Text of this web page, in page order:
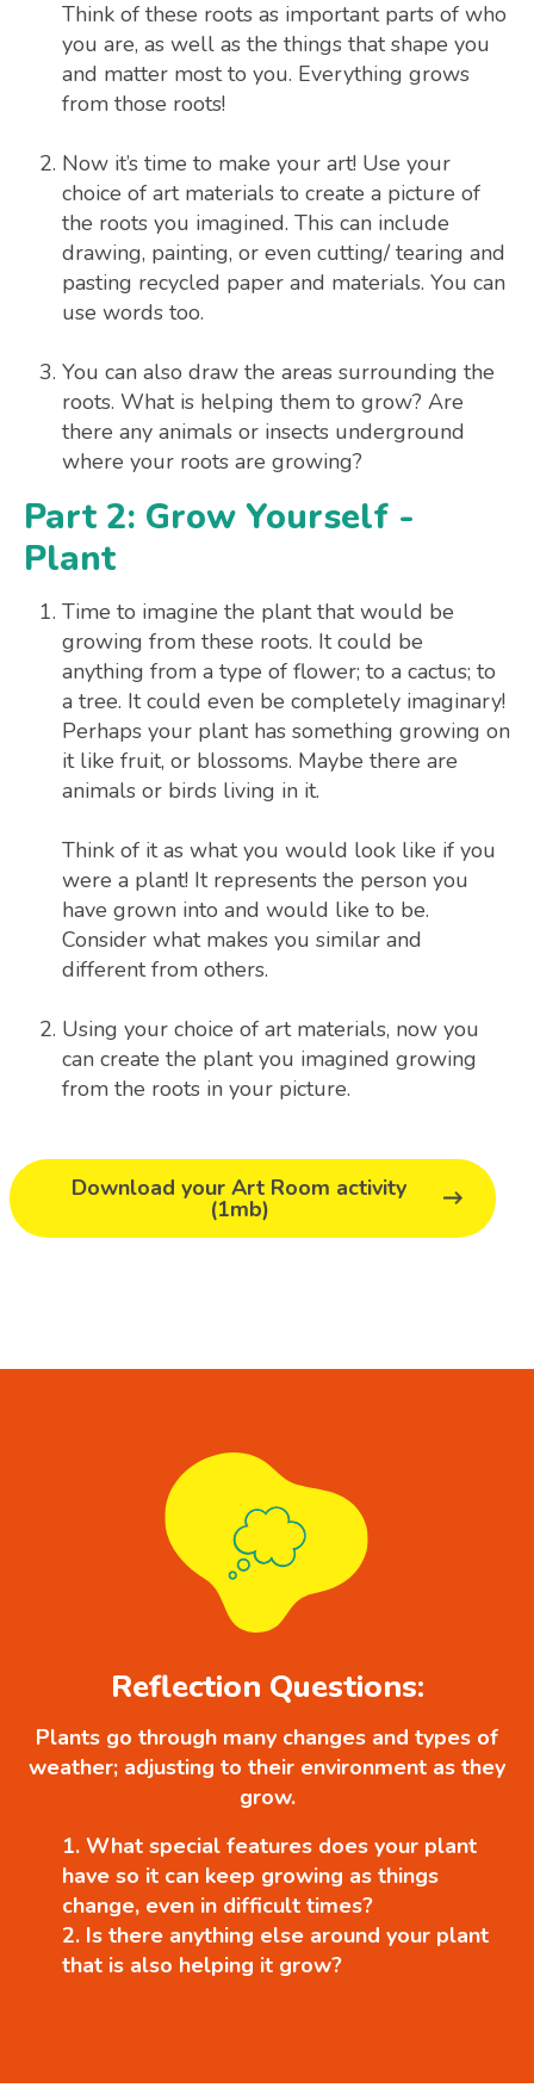
Think of these roots as important parts of who
you are, as well as the things that shape you
and matter most to you. Everything grows
from those roots!
Now it’s time to make your art! Use your
choice of art materials to create a picture of
the roots you imagined. This can include
drawing, painting, or even cutting/ tearing and
pasting recycled paper and materials. You can
use words too.
You can also draw the areas surrounding the
roots. What is helping them to grow? Are
there any animals or insects underground
where your roots are growing?
Part 2: Grow Yourself -
Plant
Time to imagine the plant that would be
growing from these roots. It could be
anything from a type of flower; to a cactus; to
a tree. It could even be completely imaginary!
Perhaps your plant has something growing on
it like fruit, or blossoms. Maybe there are
animals or birds living in it.
Think of it as what you would look like if you
were a plant! It represents the person you
have grown into and would like to be.
Consider what makes you similar and
different from others.
Using your choice of art materials, now you
can create the plant you imagined growing
from the roots in your picture.
Download your Art Room activity
(1mb)
Reflection Questions:
Plants go through many changes and types of
weather; adjusting to their environment as they
grow.
What special features does your plant
have so it can keep growing as things
change, even in difficult times?
Is there anything else around your plant
that is also helping it grow?